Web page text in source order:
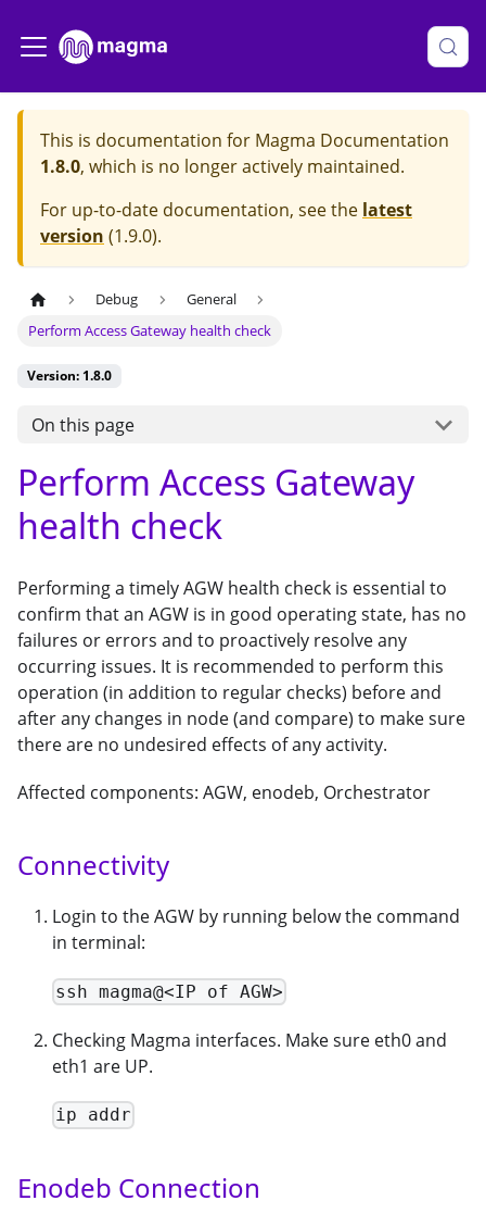
This is documentation for Magma Documentation
1.8.0, which is no longer actively maintained.
For up-to-date documentation, see the latest
version (1.9.0).
Debug
General
Perform Access Gateway health check
Version: 1.8.0
On this page
Perform Access Gateway
health check
Performing a timely AGW health check is essential to
confirm that an AGW is in good operating state, has no
failures or errors and to proactively resolve any
occurring issues. It is recommended to perform this
operation (in addition to regular checks) before and
after any changes in node (and compare) to make sure
there are no undesired effects of any activity.
Affected components: AGW, enodeb, Orchestrator
Connectivity
Login to the AGW by running below the command
in terminal:
ssh magma@<IP of AGW>
Checking Magma interfaces. Make sure eth0 and
eth1 are UP.
ip addr
Enodeb Connection